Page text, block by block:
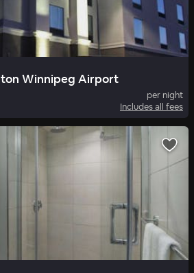
Winnipeg Airport
per night
Includes all fees